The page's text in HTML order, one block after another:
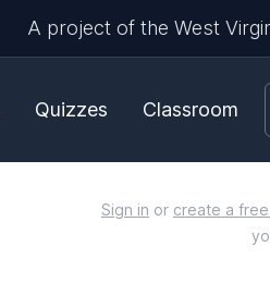
A project of the West
Quizzes Classroom
Sign in or create a